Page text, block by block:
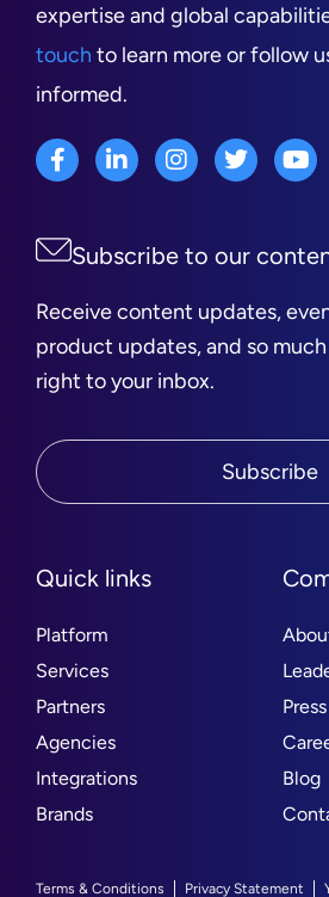
expertise and global
touch to learn more or follow
informed.
Quick links
Platform
Services
Partners
Agencies
Integrations
Brands
Press
Blog
Subscribe to our
Receive content updates,
product updates, and so
right to your inbox.
Subscribe
Terms & Conditions Privacy Statement